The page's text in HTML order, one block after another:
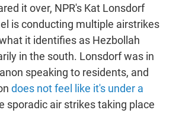
it over, NPR's Kat Lonsdorf
is conducting multiple airstrikes
it identifies as Hezbollah
in the south. Lonsdorf was in
speaking to residents, and
does not feel like it's under a
sporadic air strikes taking place